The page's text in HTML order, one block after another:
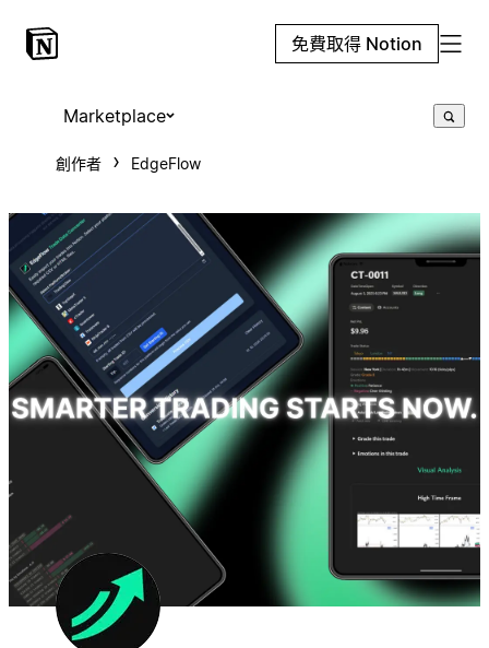
免費取得 Notion
Marketplace
創作者 EdgeFlow